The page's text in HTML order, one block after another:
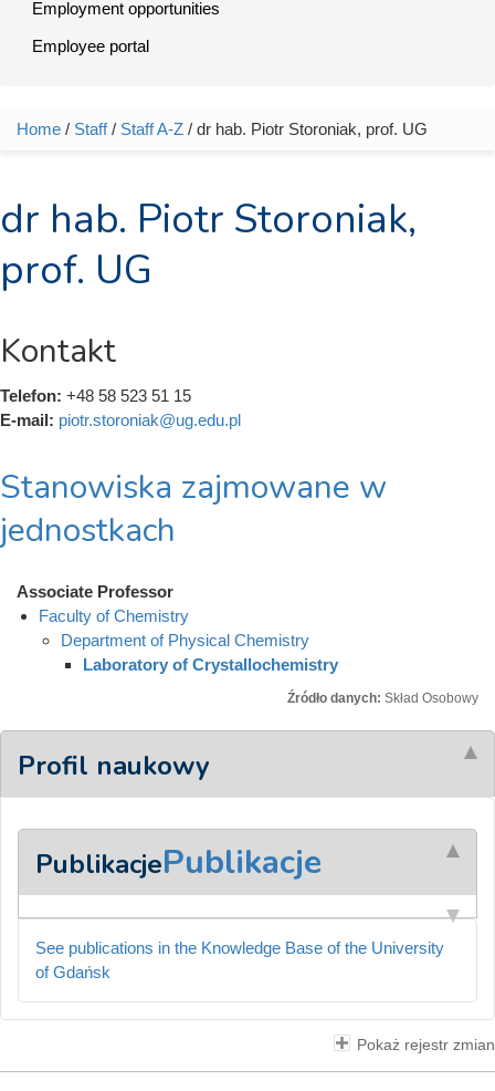
Employment opportunities
Employee portal
You are here
Home / Staff/ Staff A-Z / dr hab. Piotr Storoniak, prof. UG
dr hab. Piotr Storoniak,
prof. UG
Kontakt
Telefon: +48 58 523 51 15
E-mail: piotr.storoniak@ug.edu.pl
Stanowiska zajmowane w
jednostkach
Associate Professor
Faculty of Chemistry
Department of Physical Chemistry
Laboratory of Crystallochemistry
Źródło danych: Skład Osobowy
Profil naukowy
PublikacjePublikacje
See publications in the Knowledge Base of the University
of Gdańsk
Pokaż rejestr zmian